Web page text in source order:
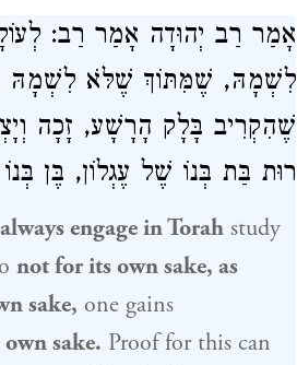
אָמַר רַב יְהוּדָה אָמַר רַב:
לִשְׁמָהּ, שֶׁמִּתּוֹךְ שֶׁלֹּא לִשְׁמָהּ
שֶׁהִקְרִיב בָּלָק הָרָשָׁע, זָכָה
רוּת בַּת בְּנוֹ שֶׁל עֶגְלוֹן, בֶּן
engage in Torahstudy
not for its own sake, as
sake, one gains
sake. Proof for this can